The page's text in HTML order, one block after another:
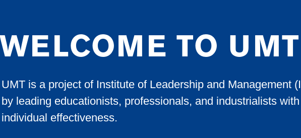
WELCOME TO UMT
UMT is a project of Institute of Leadership and Management
by leading educationists, professionals, and industrialists
individual effectiveness.